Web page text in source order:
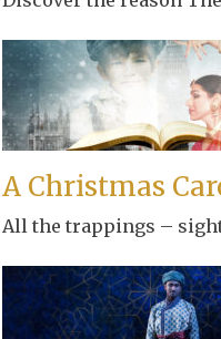
A Christmas
All the trappings –